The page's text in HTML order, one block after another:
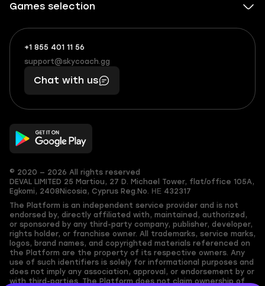
Games selection
+1 855 401 11 56
+1
(855)
401
56
What
boosts
you,
makes
you
support@skycoach.gg
support@skycoach.gg
Chat with us
© 2020 — 2026 All rights reserved
DEVAL LIMITED 25 Martiou, 27 D. Michael Tower, flat/office 105A,
Egkomi, 2408 Nicosia, Cyprus Reg.No. ΗΕ 432317
The Platform is an independent service provider and is not
endorsed by, directly affiliated with, maintained, authorized,
or sponsored by any third-party company, publisher, developer,
rights holder, or franchise owner. All trademarks, service marks,
logos, brand names, and copyrighted materials referenced on
the Platform are the property of its respective owners. Any
use of such identifiers is solely for informational purposes and
does not imply any association, approval, or endorsement by or
with third-parties. The Platform does not claim ownership of